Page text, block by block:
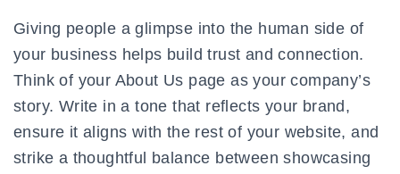
Giving people a glimpse into the human side of
your business helps build trust and connection.
Think of your About Us page as your company’s
story. Write in a tone that reflects your brand,
ensure it aligns with the rest of your website, and
strike a thoughtful balance between showcasing